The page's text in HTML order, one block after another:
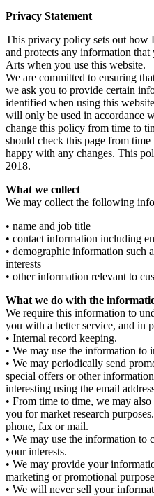
Privacy Statement
This privacy policy sets out how
and protects any information
Arts when you use this website.
We are committed to ensuring
we ask you to provide certain
identified when using this
will only be used in accordance
change this policy from time to
should check this page from
happy with any changes. This
2018.
What we collect
We may collect the following
• name and job title
• contact information including
• demographic information such
interests
• other information relevant to
What we do with the
We require this information to
you with a better service, and in
• Internal record keeping.
• We may use the information to
• We may periodically send
special offers or other
interesting using the email
• From time to time, we may
you for market research
phone, fax or mail.
• We may use the information to
your interests.
• We may provide your
marketing or promotional
• We will never sell your